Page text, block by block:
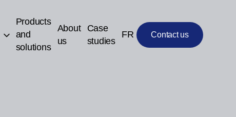
Products
and
solutions
About
us
Case
studies
FR Contact us